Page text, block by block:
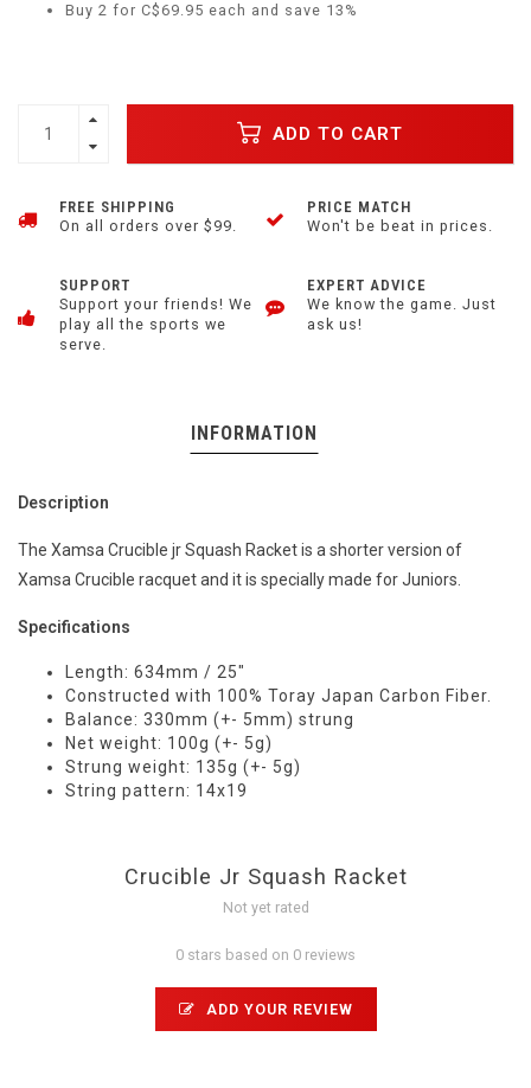
Buy 2 for C$69.95 each and save 13%
ADD TO CART
FREE SHIPPING
On all orders over $99.
PRICE MATCH
Won't be beat in prices.
SUPPORT
Support your friends! We
play all the sports we
serve.
EXPERT ADVICE
We know the game. Just
ask us!
INFORMATION
Description
The Xamsa Crucible jr Squash Racket is a shorter version of
Xamsa Crucible racquet and it is specially made for Juniors.
Specifications
Length: 634mm / 25"
Constructed with 100% Toray Japan Carbon Fiber.
Balance: 330mm (+- 5mm) strung
Net weight: 100g (+- 5g)
Strung weight: 135g (+- 5g)
String pattern: 14x19
Crucible Jr Squash Racket
Not yet rated
0 stars based on 0 reviews
ADD YOUR REVIEW